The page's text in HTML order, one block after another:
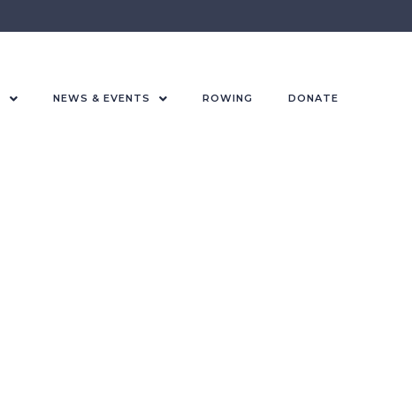
NEWS & EVENTS ROWING DONATE